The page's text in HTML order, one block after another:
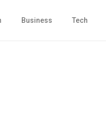
Business Tech